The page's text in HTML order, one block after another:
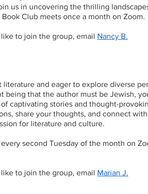
us in uncovering the thrilling
Club meets once a month on Zoom.
to join the group, email Nancy B.
literature and eager to explore diverse
being that the author must be Jewish,
captivating stories and thought-
share your thoughts, and connect
for literature and culture.
second Tuesday of the month on
to join the group, email Marian J.